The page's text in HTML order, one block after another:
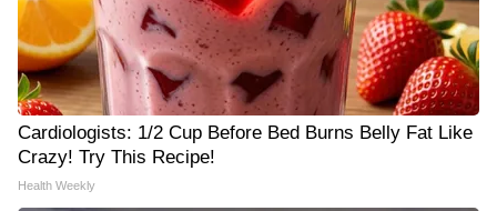
Cardiologists: 1/2 Cup Before Bed Burns Belly Fat Like
Crazy! Try This Recipe!
Health Weekly